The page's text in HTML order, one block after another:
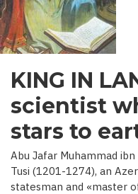
KING IN
scientist
stars to
Abu Jafar Muhammad
Tusi (1201-1274), an
statesman and «master